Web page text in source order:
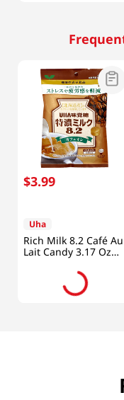
$3.99
Uha
Rich Milk 8.2 Café Au
Lait Candy 3.17 Oz